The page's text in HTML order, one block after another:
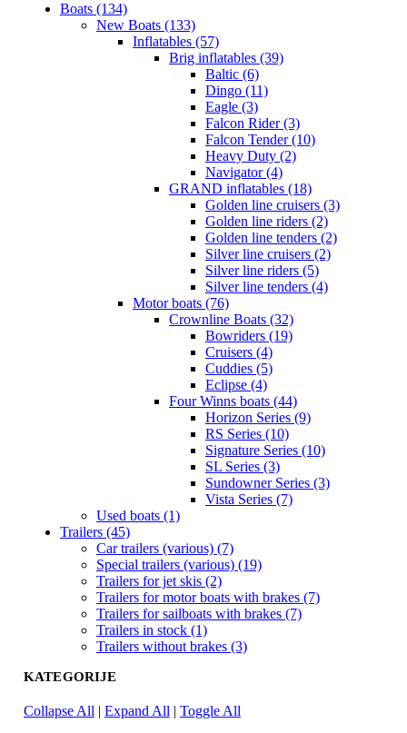
Boats (134)
New Boats (133)
Inflatables (57)
Brig inflatables (39)
Baltic (6)
Dingo (11)
Eagle (3)
Falcon Rider (3)
Falcon Tender (10)
Heavy Duty (2)
Navigator (4)
GRAND inflatables (18)
Golden line cruisers (3)
Golden line riders (2)
Golden line tenders (2)
Silver line cruisers (2)
Silver line riders (5)
Silver line tenders (4)
Motor boats (76)
Crownline Boats (32)
Bowriders (19)
Cruisers (4)
Cuddies (5)
Eclipse (4)
Four Winns boats (44)
Horizon Series (9)
RS Series (10)
Signature Series (10)
SL Series (3)
Sundowner Series (3)
Vista Series (7)
Used boats (1)
Trailers (45)
Car trailers (various) (7)
Special trailers (various) (19)
Trailers for jet skis (2)
Trailers for motor boats with brakes (7)
Trailers for sailboats with brakes (7)
Trailers in stock (1)
Trailers without brakes (3)
KATEGORIJE
Collapse All | Expand All | Toggle All